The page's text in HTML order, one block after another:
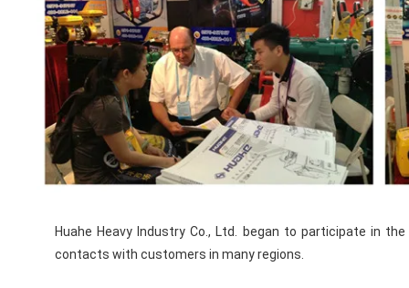
Huahe Heavy Industry Co., Ltd. began to participate in
contacts with customers in many regions.